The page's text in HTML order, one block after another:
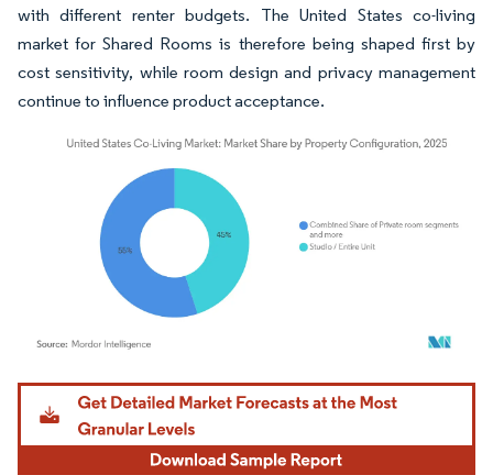
with different renter budgets. The United States co-living
market for Shared Rooms is therefore being shaped first by
cost sensitivity, while room design and privacy management
continue to influence product acceptance.
Image © Mordor Intelligence. Reuse requires attribution under CC BY 4.0.